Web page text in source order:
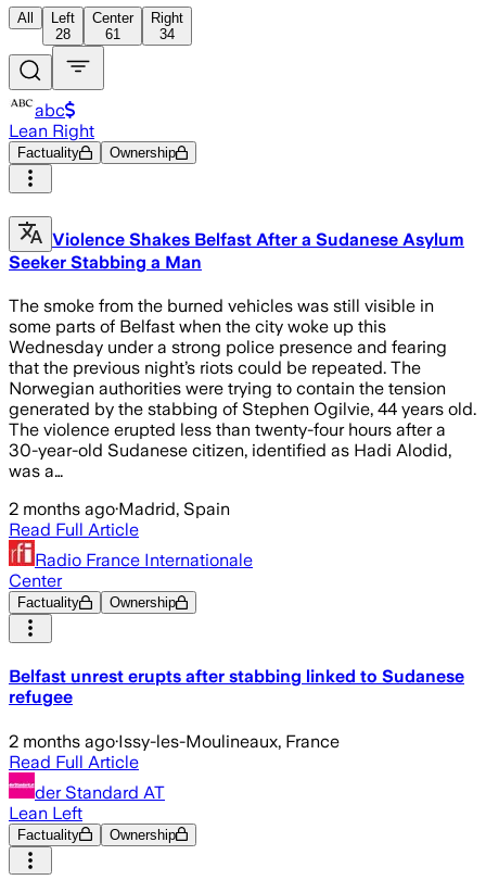
All
Left
28
Center
61
Right
34
abc
Lean Right
Factuality Ownership
Violence Shakes Belfast After a Sudanese Asylum
Seeker Stabbing a Man
The smoke from the burned vehicles was still visible in
some parts of Belfast when the city woke up this
Wednesday under a strong police presence and fearing
that the previous night’s riots could be repeated. The
Norwegian authorities were trying to contain the tension
generated by the stabbing of Stephen Ogilvie, 44 years old.
The violence erupted less than twenty-four hours after a
30-year-old Sudanese citizen, identified as Hadi Alodid,
was a…
2 months ago·Madrid, Spain
Read Full Article
Radio France Internationale
Center
Factuality Ownership
Belfast unrest erupts after stabbing linked to Sudanese
refugee
2 months ago·Issy-les-Moulineaux, France
Read Full Article
der Standard AT
Lean Left
Factuality Ownership